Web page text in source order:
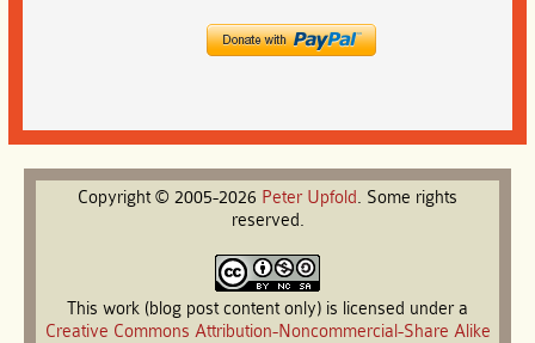
Copyright © 2005-2026 Peter Upfold. Some rights
reserved.
This work (blog post content only) is licensed under a
Creative Commons Attribution-Noncommercial-Share Alike